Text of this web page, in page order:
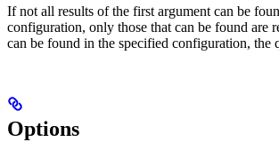
If not all results of the first argument can be
configuration, only those that can be found are
can be found in the specified configuration, the
Options